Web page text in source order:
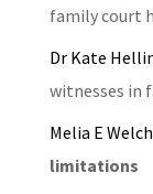
family court
Dr Kate
witnesses in
Melia E Welch
limitations